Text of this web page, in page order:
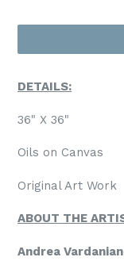
DETAILS:
36" X 36"
Oils on Canvas
Original Art Work
ABOUT THE
Andrea